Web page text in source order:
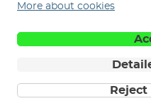
© 2026 SNOWBOARD ZEZULA s.r.o.
More about cookies